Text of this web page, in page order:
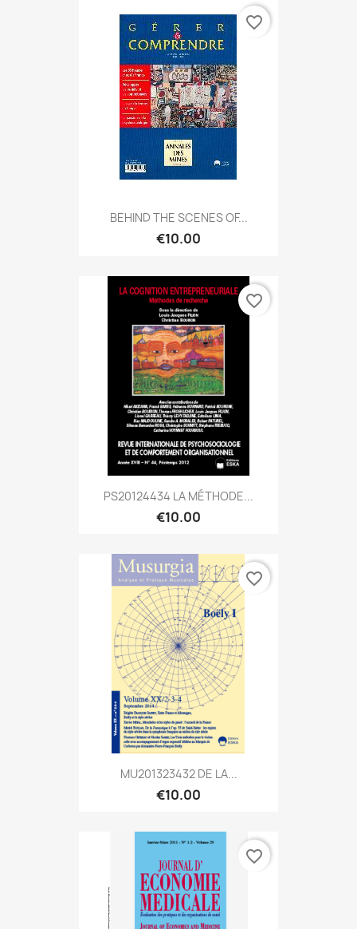
BEHIND THE SCENES OF...
€10.00
favorite_border
PS20124434 LA MÉTHODE...
€10.00
favorite_border
MU201323432 DE LA...
€10.00
favorite_border
favorite_border